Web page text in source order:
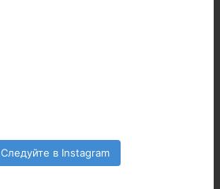
Следуйте в Instagram